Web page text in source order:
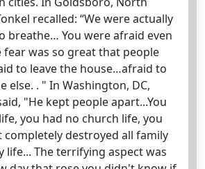
recalled: “We were actually
breathe… You were afraid even
was so great that people
to leave the house…afraid to
else. . " In Washington, DC,
"He kept people apart...You
you had no church life, you
completely destroyed all family
life... The terrifying aspect was